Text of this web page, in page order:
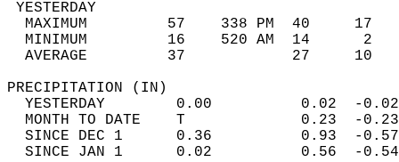
MAXIMUM         57    338 PM
MINIMUM         16    520 AM
AVERAGE         37
YESTERDAY        0.00
MONTH TO DATE    T
SINCE DEC 1      0.36
SINCE JAN 1      0.02